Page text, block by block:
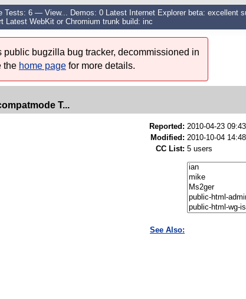
Tests: 6 — View... Demos: 0 Latest Internet Explorer beta: excellent
Latest WebKit or Chromium trunk build: inc
bugzilla bug tracker, decommissioned in
the home page for more details.
T...
Reported: 2010-04-23
Modified: 2010-10-04
CC List: 5 users
See Also: